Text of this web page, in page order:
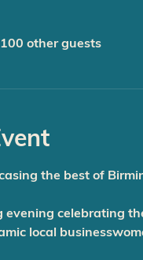
other guests
the best of
evening celebrating
local